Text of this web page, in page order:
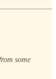
some